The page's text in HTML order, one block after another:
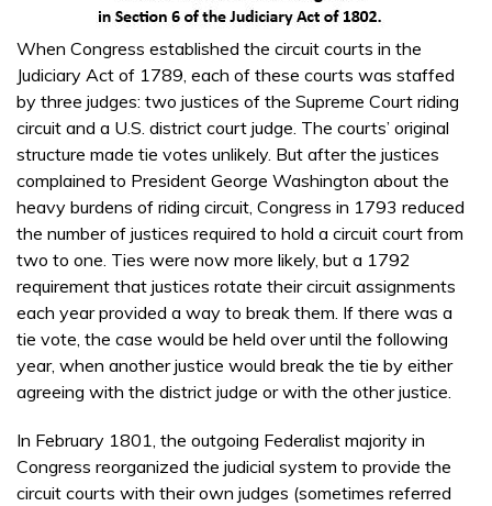
When Congress established the circuit courts in the
Judiciary Act of 1789, each of these courts was staffed
by three judges: two justices of the Supreme Court riding
circuit and a U.S. district court judge. The courts’ original
structure made tie votes unlikely. But after the justices
complained to President George Washington about the
heavy burdens of riding circuit, Congress in 1793 reduced
the number of justices required to hold a circuit court from
two to one. Ties were now more likely, but a 1792
requirement that justices rotate their circuit assignments
each year provided a way to break them. If there was a
tie vote, the case would be held over until the following
year, when another justice would break the tie by either
agreeing with the district judge or with the other justice.
In February 1801, the outgoing Federalist majority in
Congress reorganized the judicial system to provide the
circuit courts with their own judges (sometimes referred